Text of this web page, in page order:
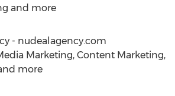
and more
- nudealagency.com
Marketing, Content Marketing,
more